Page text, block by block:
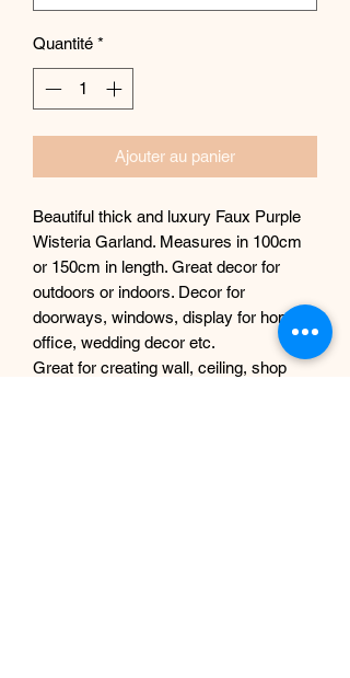
Quantité *
Ajouter au panier
Beautiful thick and luxury Faux Purple
Wisteria Garland. Measures in 100cm
or 150cm in length. Great decor for
outdoors or indoors. Decor for
doorways, windows, display for home,
office, wedding decor etc.
Great for creating wall, ceiling, shop